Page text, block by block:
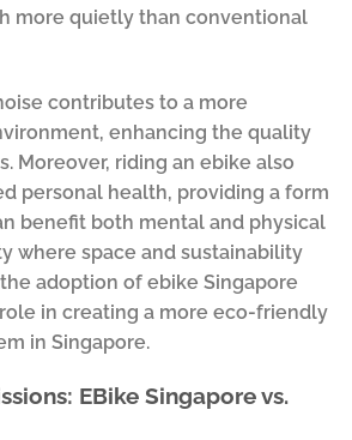
more quietly than conventional
contributes to a more
enhancing the quality
Moreover, riding an ebike also
personal health, providing a form
benefit both mental and physical
where space and sustainability
adoption of ebike Singapore
in creating a more eco-friendly
in Singapore.
EBike Singapore vs.